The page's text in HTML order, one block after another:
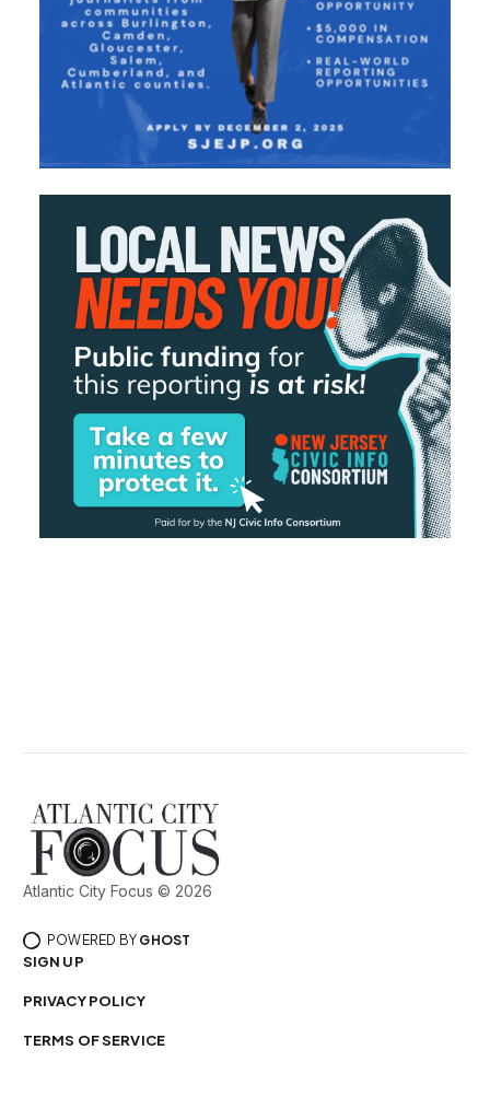
Atlantic City Focus © 2026
POWERED BY GHOST
SIGN UP
PRIVACY POLICY
TERMS OF SERVICE